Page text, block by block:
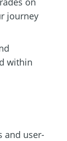
journey
within
and user-